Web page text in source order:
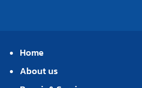
Home
About us